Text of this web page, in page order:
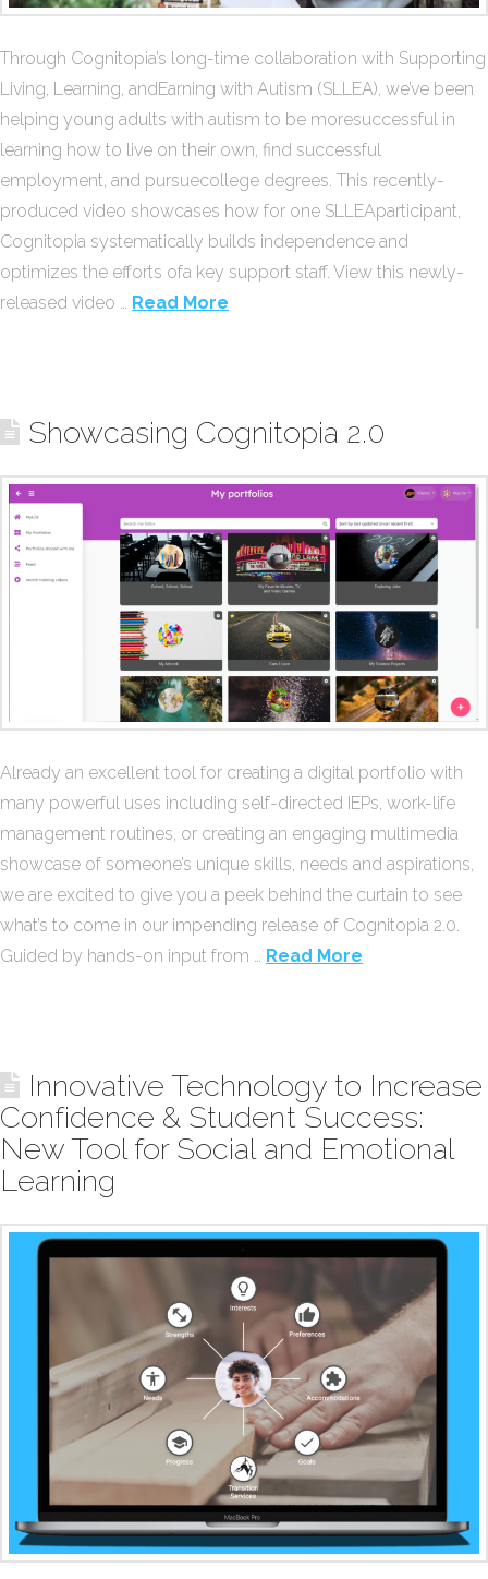
Through Cognitopia’s long-time collaboration with Supporting
Living, Learning, andEarning with Autism (SLLEA), we’ve been
helping young adults with autism to be moresuccessful in
learning how to live on their own, find successful
employment, and pursuecollege degrees. This recently-
produced video showcases how for one SLLEAparticipant,
Cognitopia systematically builds independence and
optimizes the efforts ofa key support staff. View this newly-
released video … Read More
Showcasing Cognitopia 2.0
Already an excellent tool for creating a digital portfolio with
many powerful uses including self-directed IEPs, work-life
management routines, or creating an engaging multimedia
showcase of someone’s unique skills, needs and aspirations,
we are excited to give you a peek behind the curtain to see
what’s to come in our impending release of Cognitopia 2.0.
Guided by hands-on input from … Read More
Innovative Technology to Increase
Confidence & Student Success:
New Tool for Social and Emotional
Learning